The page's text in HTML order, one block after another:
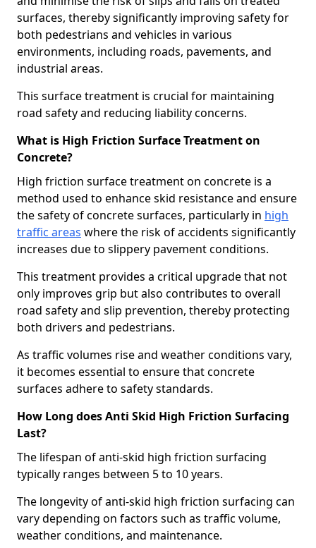
surfaces, thereby significantly improving safety for
both pedestrians and vehicles in various
environments, including roads, pavements, and
industrial areas.
This surface treatment is crucial for maintaining
road safety and reducing liability concerns.
What is High Friction Surface Treatment on
Concrete?
High friction surface treatment on concrete is a
method used to enhance skid resistance and ensure
the safety of concrete surfaces, particularly in high
traffic areas where the risk of accidents significantly
increases due to slippery pavement conditions.
This treatment provides a critical upgrade that not
only improves grip but also contributes to overall
road safety and slip prevention, thereby protecting
both drivers and pedestrians.
As traffic volumes rise and weather conditions vary,
it becomes essential to ensure that concrete
surfaces adhere to safety standards.
How Long does Anti Skid High Friction Surfacing
Last?
The lifespan of anti-skid high friction surfacing
typically ranges between 5 to 10 years.
The longevity of anti-skid high friction surfacing can
vary depending on factors such as traffic volume,
weather conditions, and maintenance.